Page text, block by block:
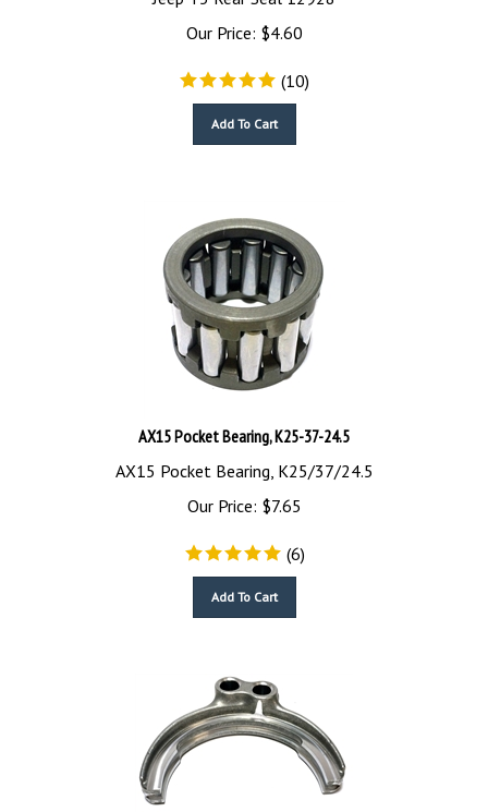
Our Price: $ 4.60
(10)
AX15 Pocket Bearing, K25-37-24.5
AX15 Pocket Bearing, K25/37/24.5
Our Price:
$7.65
(6)